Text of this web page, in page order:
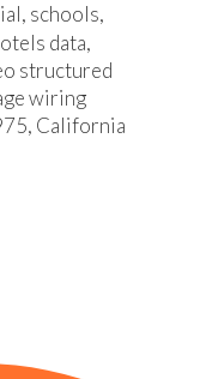
schools,
data,
structured
wiring
California